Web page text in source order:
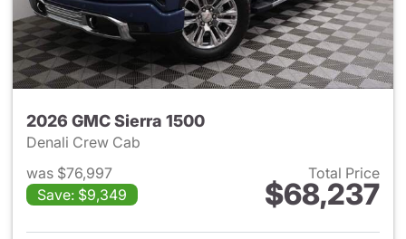
2026 GMC Sierra 1500
Denali Crew Cab
was $76,997
Save: $9,349
Total Price
$68,237
View details for 2026 GMC